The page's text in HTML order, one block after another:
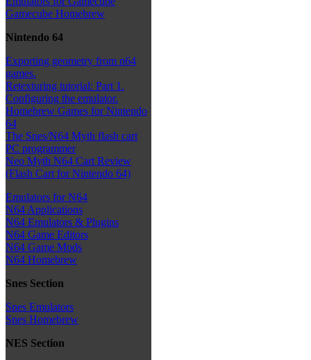
Gamecube Homebrew
Nintendo 64
Exporting geometry from n64
games.
Retexturing tutorial: Part 1.
Configuring the emulator.
Homebrew Games for Nintendo
64
The Snes/N64 Myth flash cart
PC programmer
Neo Myth N64 Cart Review
(Flash Cart for Nintendo 64)
Emulators for N64
N64 Applications
N64 Emulators & Plugins
N64 Game Editors
N64 Game Mods
N64 Homebrew
Snes Section
Snes Emulators
Snes Homebrew
NES Section